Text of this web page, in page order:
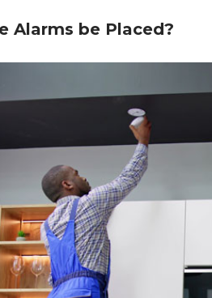
Alarms be Placed?